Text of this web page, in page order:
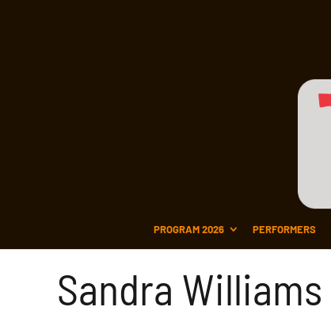
PROGRAM 2026 PERFORMERS
Sandra Williams